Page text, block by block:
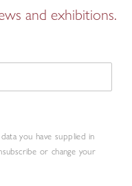
and exhibitions.
you have supplied in
or change your